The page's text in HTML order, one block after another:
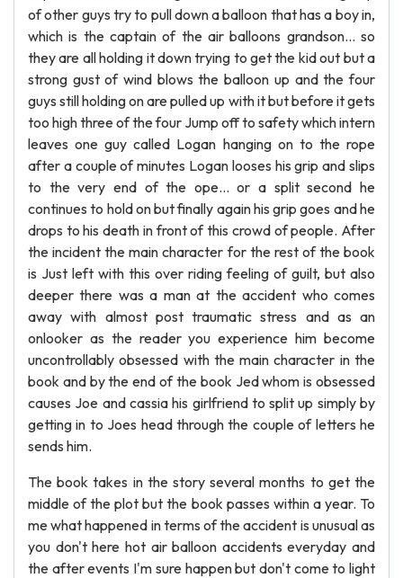
of other guys try to pull down a balloon that has a boy in,
which is the captain of the air balloons grandson... so
they are all holding it down trying to get the kid out but a
strong gust of wind blows the balloon up and the four
guys still holding on are pulled up with it but before it gets
too high three of the four Jump off to safety which intern
leaves one guy called Logan hanging on to the rope
after a couple of minutes Logan looses his grip and slips
to the very end of the ope... or a split second he
continues to hold on but finally again his grip goes and he
drops to his death in front of this crowd of people. After
the incident the main character for the rest of the book
is Just left with this over riding feeling of guilt, but also
deeper there was a man at the accident who comes
away with almost post traumatic stress and as an
onlooker as the reader you experience him become
uncontrollably obsessed with the main character in the
book and by the end of the book Jed whom is obsessed
causes Joe and cassia his girlfriend to split up simply by
getting in to Joes head through the couple of letters he
sends him.
The book takes in the story several months to get the
middle of the plot but the book passes within a year. To
me what happened in terms of the accident is unusual as
you don't here hot air balloon accidents everyday and
the after events I'm sure happen but don't come to light